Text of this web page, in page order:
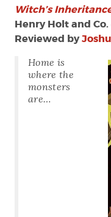
Witch’s
Henry Holt and
Reviewed by
Home is
where the
monsters
are…